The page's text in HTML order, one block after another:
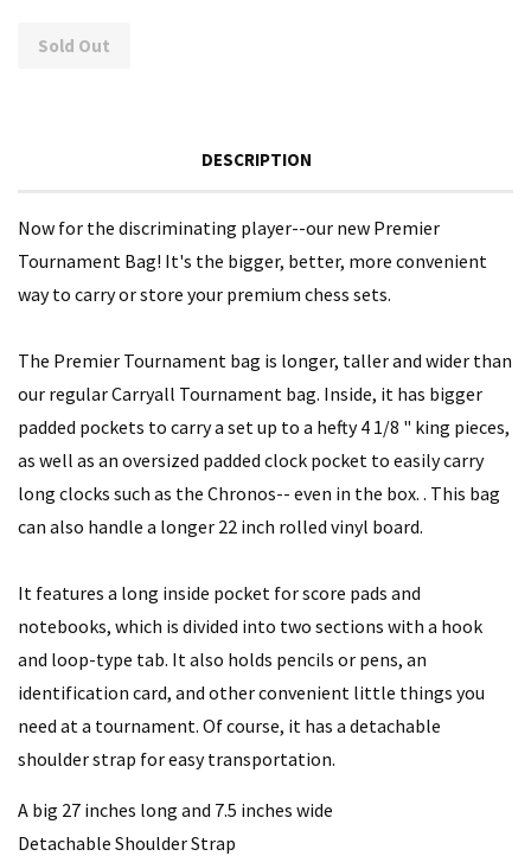
Sold Out
DESCRIPTION
Now for the discriminating player--our new Premier
Tournament Bag! It's the bigger, better, more convenient
way to carry or store your premium chess sets.
The Premier Tournament bag is longer, taller and wider than
our regular Carryall Tournament bag. Inside, it has bigger
padded pockets to carry a set up to a hefty 4 1/8 " king pieces,
as well as an oversized padded clock pocket to easily carry
long clocks such as the Chronos-- even in the box. . This bag
can also handle a longer 22 inch rolled vinyl board.
It features a long inside pocket for score pads and
notebooks, which is divided into two sections with a hook
and loop-type tab. It also holds pencils or pens, an
identification card, and other convenient little things you
need at a tournament. Of course, it has a detachable
shoulder strap for easy transportation.
A big 27 inches long and 7.5 inches wide
Detachable Shoulder Strap